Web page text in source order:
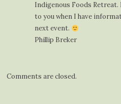
Indigenous Foods Retreat.
to you when I have
next event.
Phillip Breker
Comments are closed.